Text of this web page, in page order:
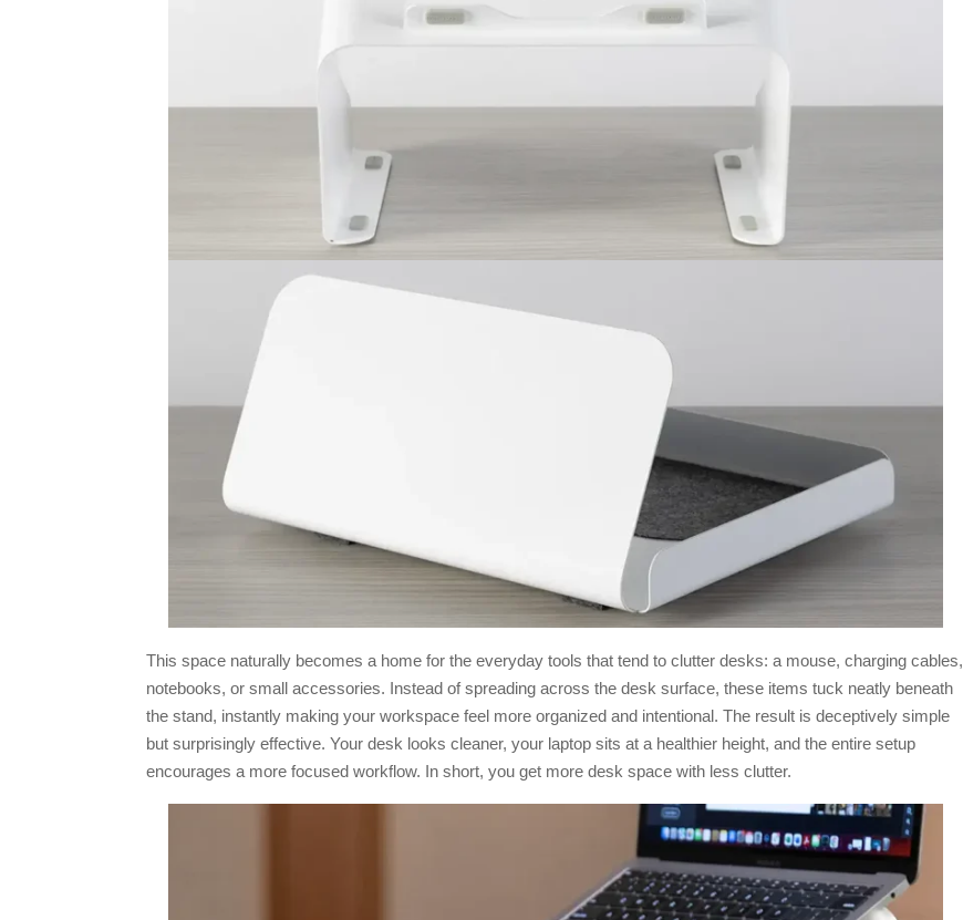
This space naturally becomes a home for the everyday tools that tend to clutter desks: a mouse, charging cables,
notebooks, or small accessories. Instead of spreading across the desk surface, these items tuck neatly beneath
the stand, instantly making your workspace feel more organized and intentional. The result is deceptively simple
but surprisingly effective. Your desk looks cleaner, your laptop sits at a healthier height, and the entire setup
encourages a more focused workflow. In short, you get more desk space with less clutter.